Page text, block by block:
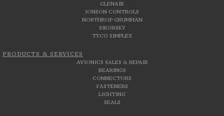
GLENAIR
JONSON CONTROLS
NORTHROP GRUMMAN
SIKORSKY
TYCO SIMPLEX
PRODUCTS & SERVICES
AVIONICS SALES & REPAIR
BEARINGS
CONNECTORS
FASTENERS
LIGHTING
SEALS